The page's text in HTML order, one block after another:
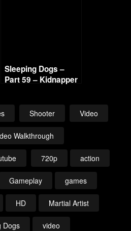
Sleeping Dogs –
Part 59 – Kidnapper
Shooter Video
Walkthrough
720p action
Gameplay games
HD Martial Artist
Dogs video